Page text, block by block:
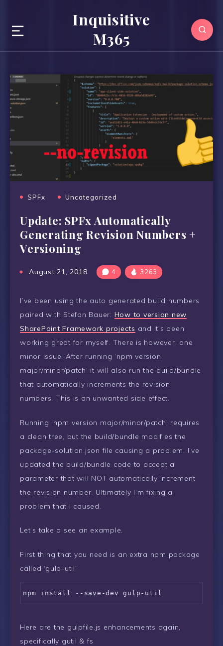
Inquisitive
M365
SPFx Uncategorized
Update: SPFx Automatically
Generating Revision Numbers +
Versioning
August 21, 2018 4 3263
I’ve been using the auto generated build numbers
paired with Stefan Bauer: How to version new
SharePoint Framework projects and it’s been
working great for myself. There is however, one
minor issue. After running ‘npm version
major/minor/patch’ it will also run the build/bundle
that automatically increments the revision
numbers. This is an unwanted side effect.
Running ‘npm version major/minor/patch’ requires
a clean tree, but the build/bundle modifies the
package-solution.json file causing a problem. I’ve
updated the build/bundle code to accept a
parameter that will NOT automatically increment
the revision number. Ultimately I’m fixing a
problem that I caused.
Let’s take a see an example.
First thing that you need is an extra npm package
called ‘gulp-util’
Here are the gulpfile.js enhancements again,
specifically gutil & fs